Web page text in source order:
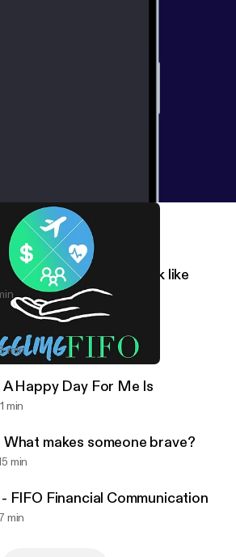
What does Success look like
My Biggest Strength
min
A Happy Day For Me Is
min
What makes someone brave?
min
FIFO Financial Communication
min